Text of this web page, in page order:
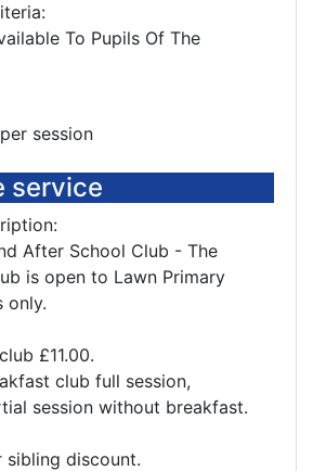
To Pupils Of The
session
service
After School Club - The
is open to Lawn Primary
only.
£11.00.
club full session,
session without breakfast.
sibling discount.